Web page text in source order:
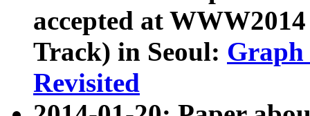
accepted at
Track) in Seoul: Graph
Revisited